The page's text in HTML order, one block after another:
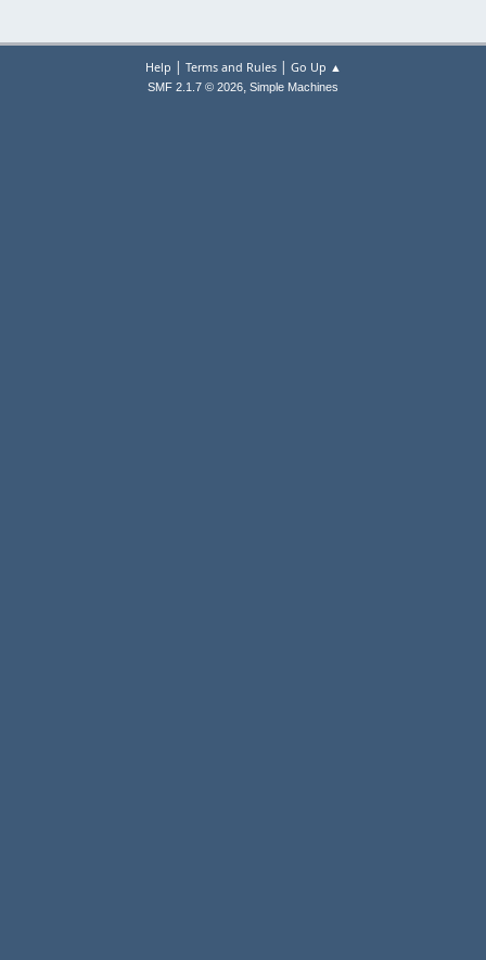
Help | Terms and Rules| Go Up ▲
SMF 2.1.7 © 2026, Simple Machines